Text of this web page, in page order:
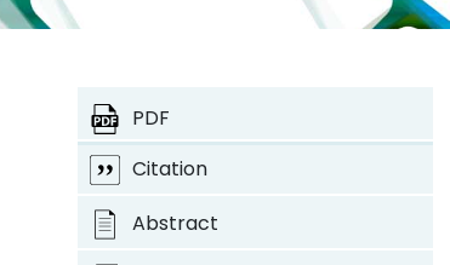
PDF
Citation
Abstract